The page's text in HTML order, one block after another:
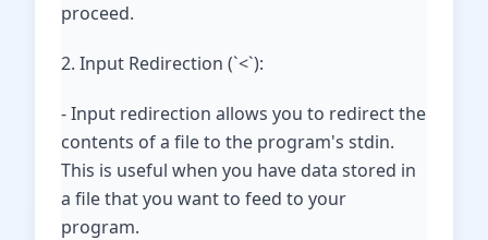
proceed.
2. Input Redirection (`<`):
- Input redirection allows you to redirect the
contents of a file to the program's stdin.
This is useful when you have data stored in
a file that you want to feed to your
program.